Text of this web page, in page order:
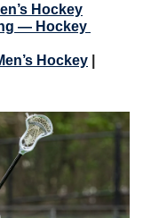
Hockey
— Hockey
Hockey